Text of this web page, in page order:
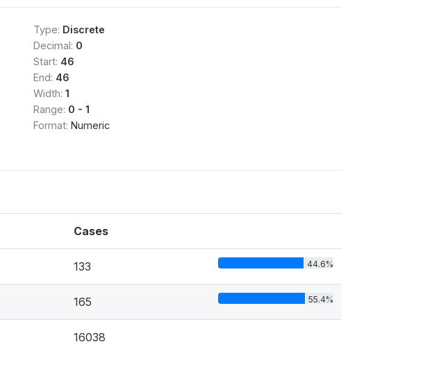
Type: Discrete
Decimal: 0
Start: 46
End: 46
Width: 1
Range: 0 - 1
Format: Numeric
Cases
133 44.6%
165 55.4%
16038